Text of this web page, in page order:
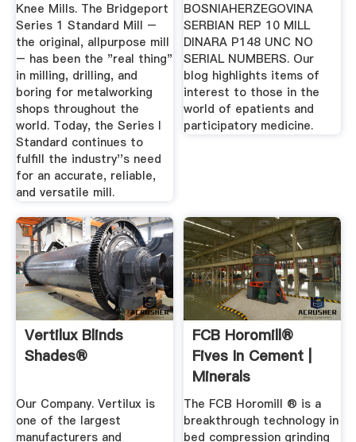
Knee Mills. The Bridgeport
Series 1 Standard Mill –
the original, allpurpose mill
– has been the "real thing"
in milling, drilling, and
boring for metalworking
shops throughout the
world. Today, the Series I
Standard continues to
fulfill the industry''s need
for an accurate, reliable,
and versatile mill.
BOSNIAHERZEGOVINA
SERBIAN REP 10 MILL
DINARA P148 UNC NO
SERIAL NUMBERS. Our
blog highlights items of
interest to those in the
world of epatients and
participatory medicine.
Vertilux Blinds
Shades®
Our Company. Vertilux is
one of the largest
manufacturers and
FCB Horomill®
Fives In Cement |
Minerals
The FCB Horomill ® is a
breakthrough technology in
bed compression grinding